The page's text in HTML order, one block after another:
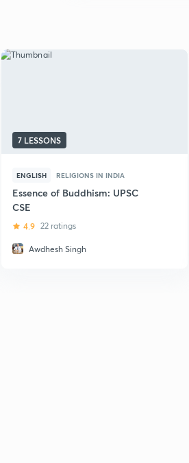
7 LESSONS
ENGLISH RELIGIONS IN INDIA
Essence of Buddhism: UPSC
CSE
4.9 22 ratings
Awdhesh Singh